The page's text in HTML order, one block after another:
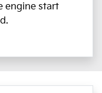
engine start